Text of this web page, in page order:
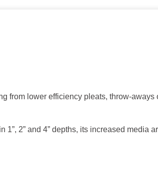
from lower efficiency pleats, throw-aways
2” and 4” depths, its increased media